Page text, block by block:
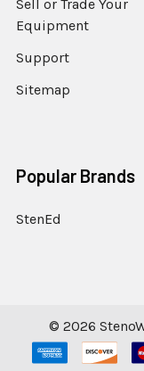
Sell or Trade Your
Equipment
Support
Sitemap
Popular Brands
StenEd
© 2026